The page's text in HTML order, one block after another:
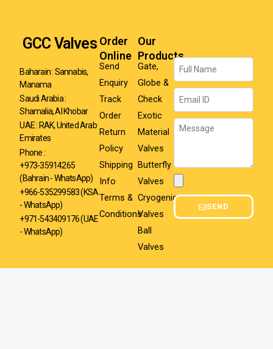
GCC Valves
Baharain : Sannabis,
Manama
Saudi Arabia :
Shamalia, Al Khobar
UAE : RAK, United Arab
Emirates
Phone :
+973-35914265
(Bahrain - WhatsApp)
+966-535299583(KSA
- WhatsApp)
+971-543409176 (UAE
- WhatsApp)
Order
Online
Send
Enquiry
Track
Order
Return
Policy
Shipping
Info
Terms &
Conditions
Our
Products
Gate,
Globe &
Check
Exotic
Material
Valves
Butterfly
Valves
Cryogenic
Valves
Ball
Valves
Name
Email
Message
SEND